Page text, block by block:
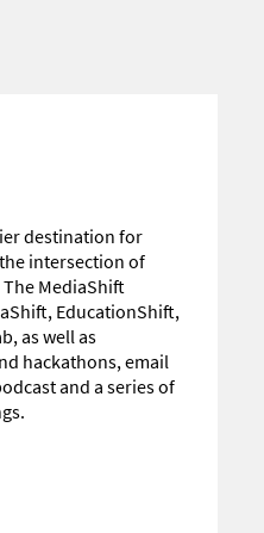
destination for
intersection of
MediaShift
EducationShift,
as well as
hackathons, email
and a series of